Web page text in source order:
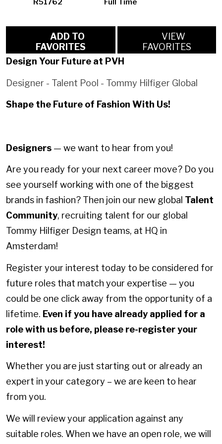
R51762 Full Time
FAVORITES
VIEW
FAVORITES
Design Your Future at PVH
Designer - Talent Pool - Tommy Hilfiger Global
Shape the Future of Fashion With Us!
Designers — we want to hear from you!
Are you ready for your next career move? Do you
see yourself working with one of the biggest
brands in fashion? Then join our new global Talent
Community, recruiting talent for our global
Tommy Hilfiger Design teams, at HQ in
Amsterdam!
Register your interest today to be considered for
future roles that match your expertise — you
could be one click away from the opportunity of a
lifetime. Even if you have already applied for a
role with us before, please re-register your
interest!
Whether you are just starting out or already an
expert in your category – we are keen to hear
from you.
We will review your application against any
suitable roles. When we have an open role, we will